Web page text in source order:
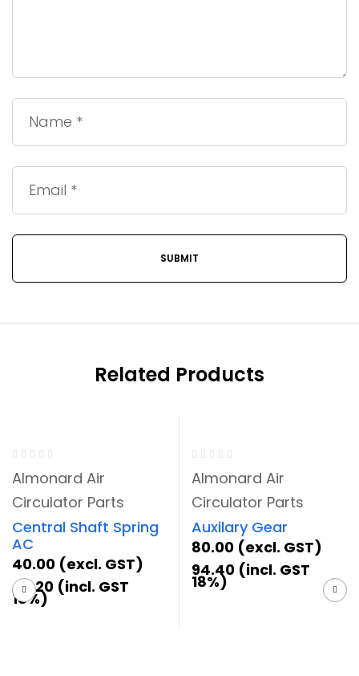
Related Products
Almonard Air
Circulator Parts
Central Shaft Spring
AC
40.00 (excl. GST)
47.20 (incl. GST
18%)
Almonard Air
Circulator Parts
Auxilary Gear
80.00 (excl. GST)
94.40 (incl. GST
18%)